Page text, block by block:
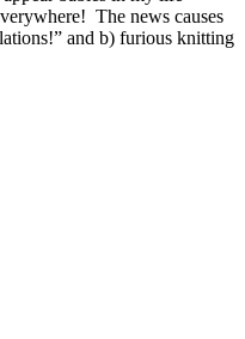
The news causes
and b) furious knitting